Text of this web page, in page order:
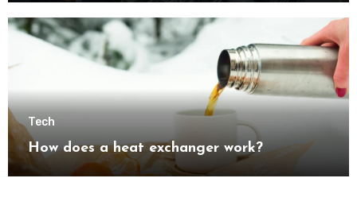
Tech
How does a heat exchanger work?